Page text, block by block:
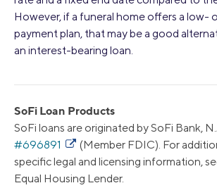
However, if a funeral home offers a low-
payment plan, that may be a good
an interest-bearing loan.
SoFi Loan Products
SoFi loans are originated by SoFi Bank,
#696891
(Member FDIC). For
specific legal and licensing information,
Equal Housing Lender.